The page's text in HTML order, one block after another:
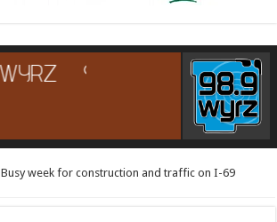
Busy week for construction and traffic on I-69